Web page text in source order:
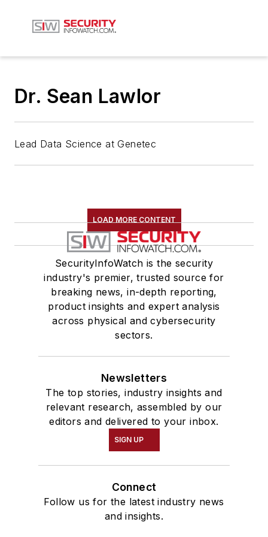
Dr. Sean Lawlor
Lead Data Science at Genetec
LOAD MORE CONTENT
SecurityInfoWatch is the security
industry's premier, trusted source for
breaking news, in-depth reporting,
product insights and expert analysis
across physical and cybersecurity
sectors.
Newsletters
The top stories, industry insights and
relevant research, assembled by our
editors and delivered to your inbox.
SIGN UP
Connect
Follow us for the latest industry news
and insights.